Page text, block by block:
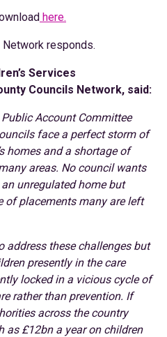
here.
Network responds.
Services
Councils Network, said:
Public Account Committee
face a perfect storm of
homes and a shortage of
areas. No council wants
unregulated home but
of placements many are left
address these challenges but
presently in the care
locked in a vicious cycle of
rather than prevention. If
across the country
as £12bn a year on children